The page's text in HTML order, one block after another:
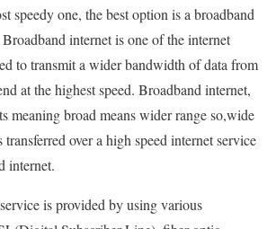
speedy one, the best option is a broadband
internet is one of the internet
to transmit a wider bandwidth of data from
at the highest speed. Broadband internet,
meaning broad means wider range so,wide
over a high speed internet service
internet.
is provided by using various